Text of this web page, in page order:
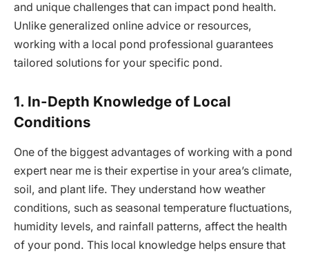
and unique challenges that can impact pond health.
Unlike generalized online advice or resources,
working with a local pond professional guarantees
tailored solutions for your specific pond.
1. In-Depth Knowledge of Local
Conditions
One of the biggest advantages of working with a pond
expert near me is their expertise in your area’s climate,
soil, and plant life. They understand how weather
conditions, such as seasonal temperature fluctuations,
humidity levels, and rainfall patterns, affect the health
of your pond. This local knowledge helps ensure that